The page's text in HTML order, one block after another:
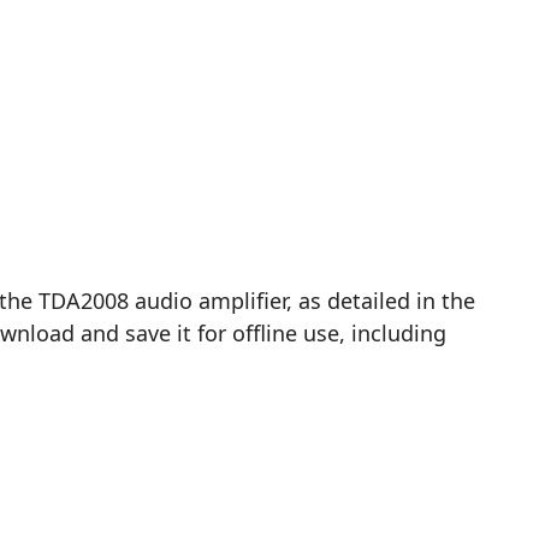
TDA2008 audio amplifier, as detailed in the
and save it for offline use, including